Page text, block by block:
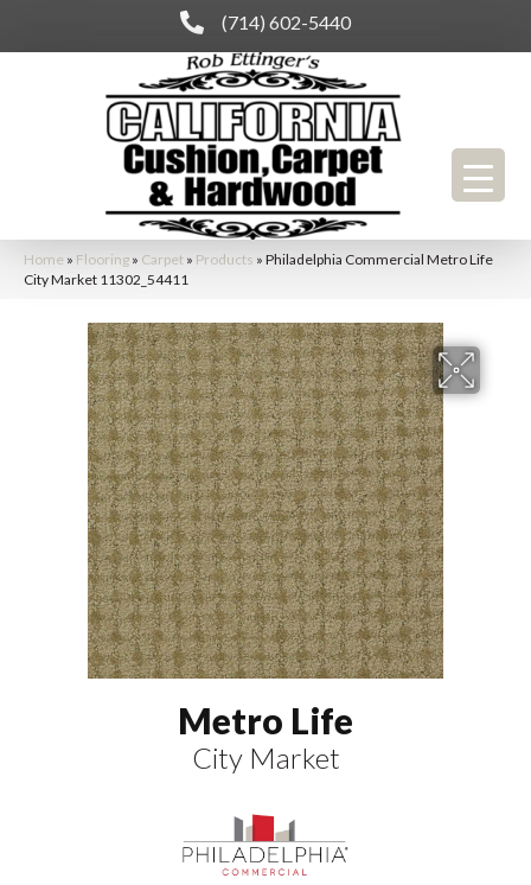
(714) 602-5440
Home » Flooring » Carpet » Products » Philadelphia Commercial Metro Life
City Market 11302_54411
Metro Life
City Market